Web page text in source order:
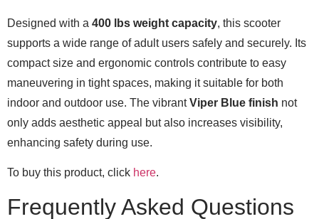
Designed with a 400 lbs weight capacity, this scooter
supports a wide range of adult users safely and securely. Its
compact size and ergonomic controls contribute to easy
maneuvering in tight spaces, making it suitable for both
indoor and outdoor use. The vibrantViper Blue finish not
only adds aesthetic appeal but also increases visibility,
enhancing safety during use.
To buy this product, click here.
Frequently Asked Questions